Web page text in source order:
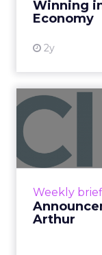
Winning
Economy
2y
Weekly
Arthur